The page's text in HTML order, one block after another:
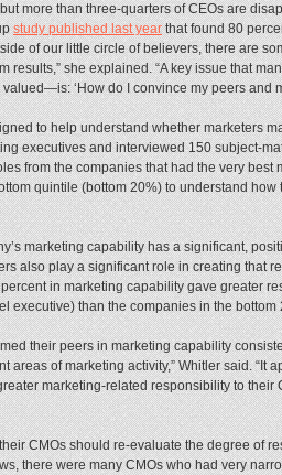
more than three-quarters of CEOs are
study published last yearthat found 80
of our little circle of believers, there are
results,” she explained. “A key issue that
‘How do I convince my peers and
to help understand whether marketers
executives and interviewed 150 subject-
from the companies that had the very
quintile (bottom 20%) to understand
marketing capability has a significant,
also play a significant role in creating that
in marketing capability gave greater
executive) than the companies in the bottom
their peers in marketing capability
areas of marketing activity,” Whitler said. “It
marketing-related responsibility to
CMOs should re-evaluate the degree of
there were many CMOs who had very